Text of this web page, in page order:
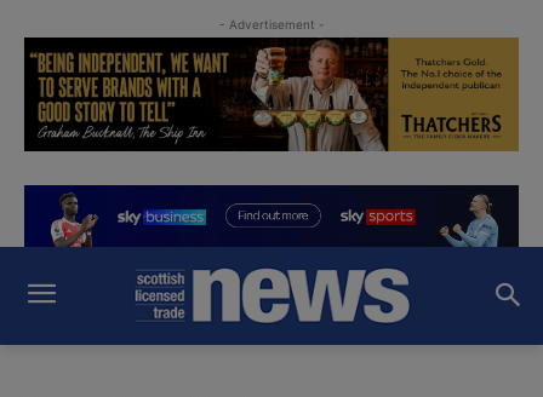
- Advertisement -